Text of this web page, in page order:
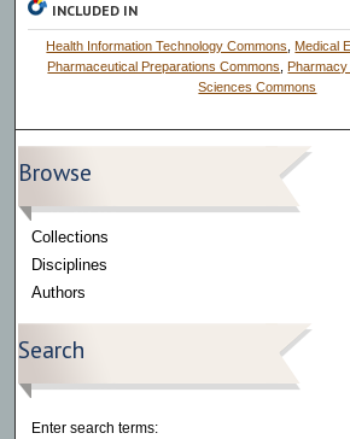
INCLUDED IN
Health Information Technology Commons, Medical
Pharmaceutical Preparations Commons,
Sciences Commons
Browse
Collections
Disciplines
Authors
Search
Enter search terms: